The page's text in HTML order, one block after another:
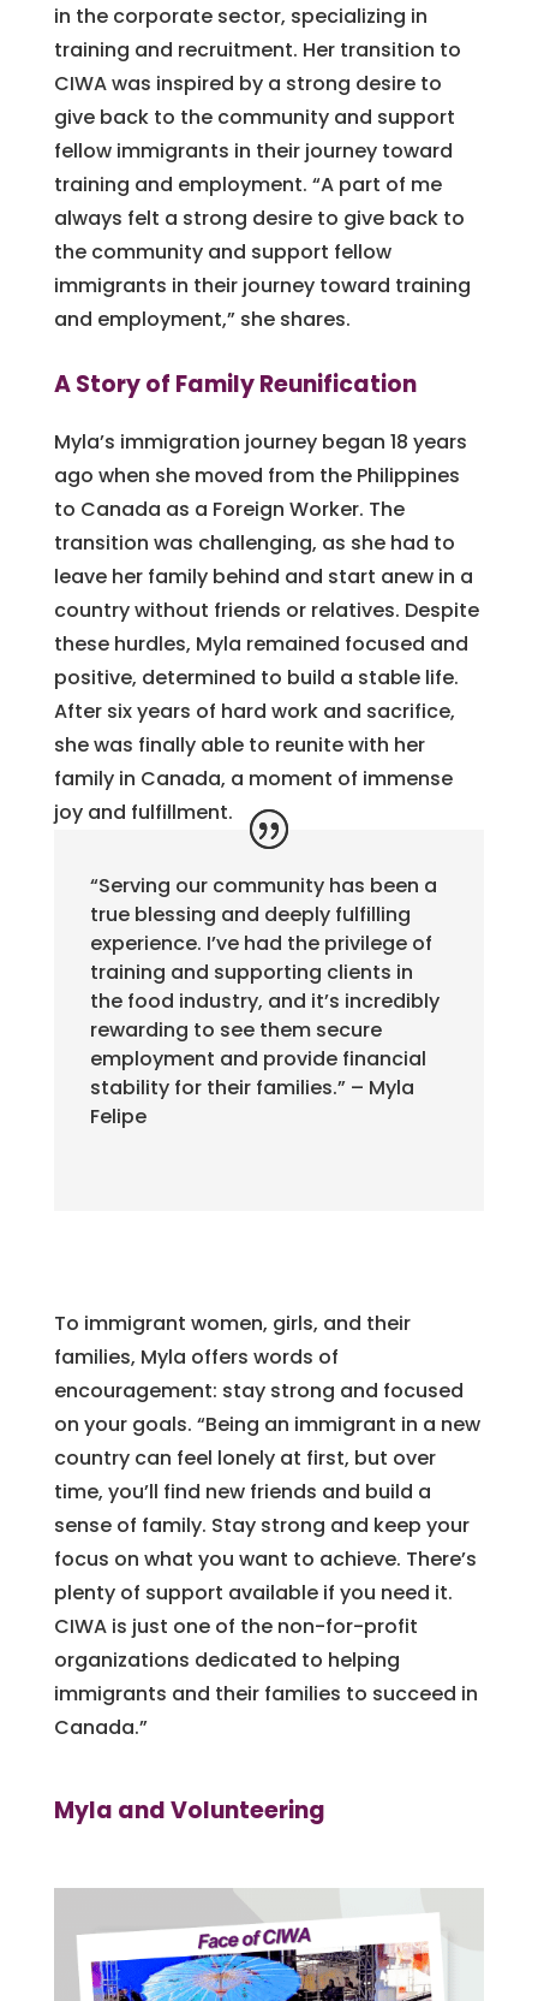
in the corporate sector, specializing in
training and recruitment. Her transition to
CIWA was inspired by a strong desire to
give back to the community and support
fellow immigrants in their journey toward
training and employment. “A part of me
always felt a strong desire to give back to
the community and support fellow
immigrants in their journey toward training
and employment,” she shares.
A Story of Family Reunification
Myla’s immigration journey began 18 years
ago when she moved from the Philippines
to Canada as a Foreign Worker. The
transition was challenging, as she had to
leave her family behind and start anew in a
country without friends or relatives. Despite
these hurdles, Myla remained focused and
positive, determined to build a stable life.
After six years of hard work and sacrifice,
she was finally able to reunite with her
family in Canada, a moment of immense
joy and fulfillment.
“Serving our community has been a
true blessing and deeply fulfilling
experience. I’ve had the privilege of
training and supporting clients in
the food industry, and it’s incredibly
rewarding to see them secure
employment and provide financial
stability for their families.” – Myla
Felipe
To immigrant women, girls, and their
families, Myla offers words of
encouragement: stay strong and focused
on your goals. “Being an immigrant in a new
country can feel lonely at first, but over
time, you’ll find new friends and build a
sense of family. Stay strong and keep your
focus on what you want to achieve. There’s
plenty of support available if you need it.
CIWA is just one of the non-for-profit
organizations dedicated to helping
immigrants and their families to succeed in
Canada.”
Myla and Volunteering